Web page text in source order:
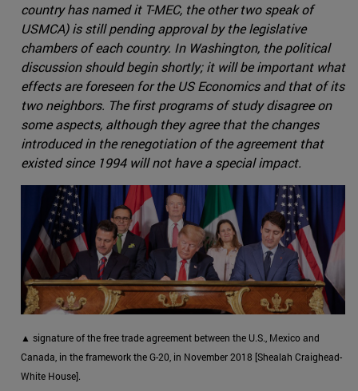
country has named it T-MEC, the other two speak of
USMCA) is still pending approval by the legislative
chambers of each country. In Washington, the political
discussion should begin shortly; it will be important what
effects are foreseen for the US Economics and that of its
two neighbors. The first programs of study disagree on
some aspects, although they agree that the changes
introduced in the renegotiation of the agreement that
existed since 1994 will not have a special impact.
▲ signature of the free trade agreement between the U.S., Mexico and
Canada, in the framework the G-20, in November 2018 [Shealah Craighead-
White House].